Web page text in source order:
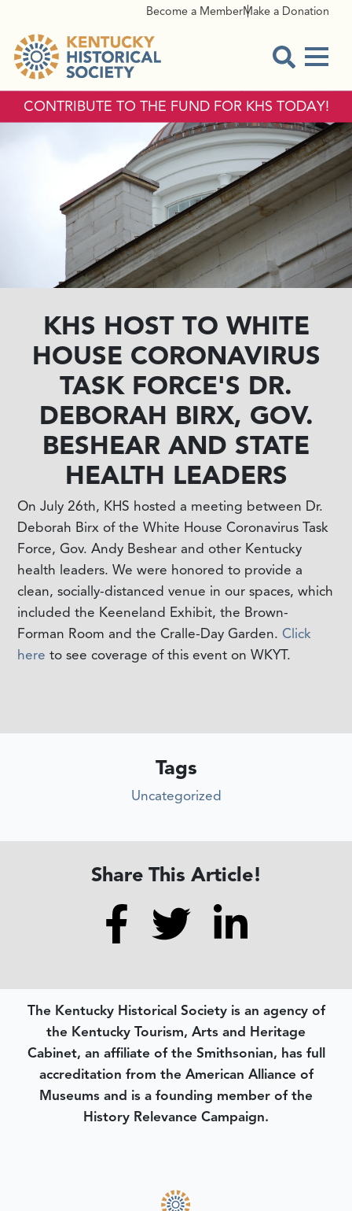
Become a MemberMake a Donation
CONTRIBUTE TO THE FUND FOR KHS TODAY!
KHS HOST TO WHITE
HOUSE CORONAVIRUS
TASK FORCE'S DR.
DEBORAH BIRX, GOV.
BESHEAR AND STATE
HEALTH LEADERS
On July 26th, KHS hosted a meeting between Dr.
Deborah Birx of the White House Coronavirus Task
Force, Gov. Andy Beshear and other Kentucky
health leaders. We were honored to provide a
clean, socially-distanced venue in our spaces, which
included the Keeneland Exhibit, the Brown-
Forman Room and the Cralle-Day Garden. Click
here to see coverage of this event on WKYT.
Tags
Uncategorized
Share This Article!
The Kentucky Historical Society is an agency of
the Kentucky Tourism, Arts and Heritage
Cabinet, an affiliate of the Smithsonian, has full
accreditation from the American Alliance of
Museums and is a founding member of the
History Relevance Campaign.